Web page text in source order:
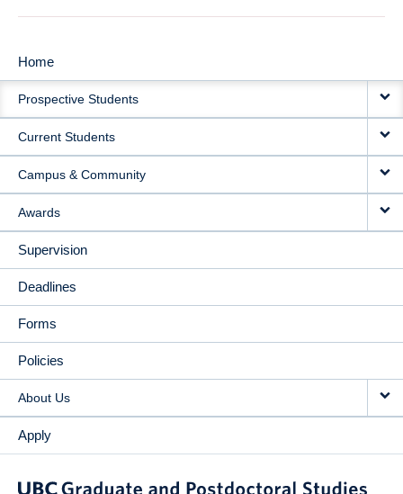
MAIN
NAVIGATION
Home
Prospective Students
Current Students
Campus & Community
Awards
Supervision
Deadlines
Forms
Policies
About Us
Apply